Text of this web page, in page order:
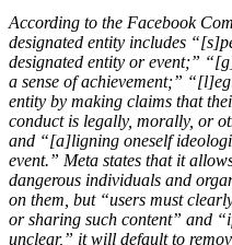
According to the Facebook
designated entity includes
designated entity or event;”
a sense of achievement;”
entity by making claims that
conduct is legally, morally, or
and “[a]ligning oneself
event.” Meta states that it
dangerous individuals and
on them, but “users must
or sharing such content” and
unclear,” it will default to